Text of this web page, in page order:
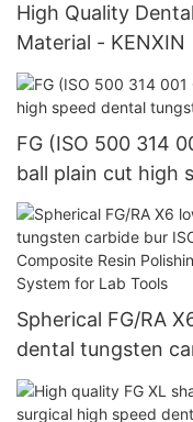
High Quality
Material - KENXIN
FG (ISO 500 314
ball plain cut high
bur drill dentistry
Spherical FG/RA
dental tungsten
018Dental
Diamond